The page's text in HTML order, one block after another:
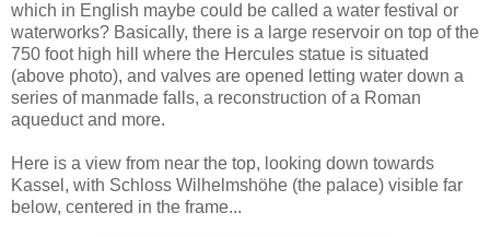
which in English maybe could be called a water festival or
waterworks? Basically, there is a large reservoir on top of the
750 foot high hill where the Hercules statue is situated
(above photo), and valves are opened letting water down a
series of manmade falls, a reconstruction of a Roman
aqueduct and more.
Here is a view from near the top, looking down towards
Kassel, with Schloss Wilhelmshöhe (the palace) visible far
below, centered in the frame...